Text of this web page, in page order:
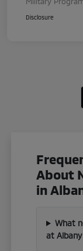
Disclosure
About
in
What
at